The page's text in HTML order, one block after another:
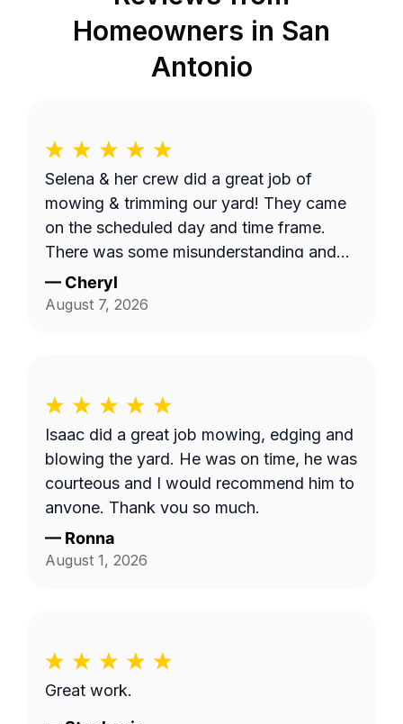
Homeowners in San
Antonio
Selena & her crew did a great job of
mowing & trimming our yard! They came
on the scheduled day and time frame.
There was some misunderstanding and
lack of communication about exactly
what services we requested, but they
display in detail, precisely what areas we
the area behind our fence by the green
space, and by the fenceline next to the
drainage ditch beside our home. I'm not
sure if the company failed to provide
textual details in addition to the photo,
but things were clarified in the end and
— Cheryl
August 7, 2026
Isaac did a great job mowing, edging and
blowing the yard. He was on time, he was
courteous and I would recommend him to
anyone. Thank you so much.
— Ronna
August 1, 2026
Great work.